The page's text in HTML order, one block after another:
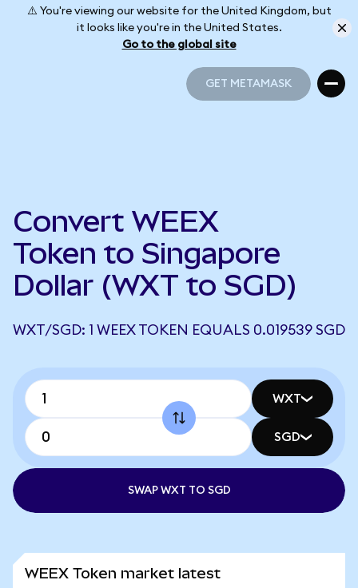
⚠️ You're viewing our website for the United Kingdom, but
it looks like you're in the United States.
Go to the global site
GET METAMASK
Convert WEEX
Token to Singapore
Dollar (WXT to SGD)
WXT/SGD: 1 WEEX TOKEN EQUALS 0.019539 SGD
WXT
SGD
SWAP WXT TO SGD
WEEX Token market latest